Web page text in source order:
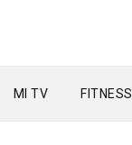
MI TV FITNESS